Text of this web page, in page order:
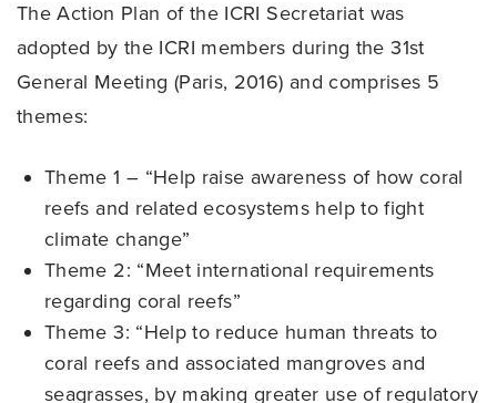
The Action Plan of the ICRI Secretariat was
adopted by the ICRI members during the 31st
General Meeting (Paris, 2016) and comprises 5
themes:
Theme 1 – “Help raise awareness of how coral
reefs and related ecosystems help to fight
climate change”
Theme 2: “Meet international requirements
regarding coral reefs”
Theme 3: “Help to reduce human threats to
coral reefs and associated mangroves and
seagrasses, by making greater use of regulatory